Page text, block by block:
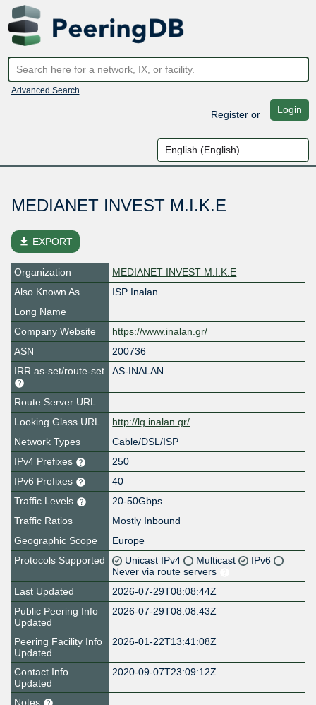
Advanced Search
Registeror Login
MEDIANET INVEST M.I.K.E
file_download EXPORT
Organization
MEDIANET INVEST M.I.K.E
Also Known As
ISP Inalan
Long Name
Company Website
https://www.inalan.gr/
ASN
200736
IRR as-set/route-set
AS-INALAN
Route Server URL
Looking Glass URL
http://lg.inalan.gr/
Network Types
Cable/DSL/ISP
IPv4 Prefixes
250
IPv6 Prefixes
40
Traffic Levels
20-50Gbps
Traffic Ratios
Mostly Inbound
Geographic Scope
Europe
Protocols Supported
Unicast IPv4 Multicast
IPv6
Never via route servers
Last Updated
2026-07-29T08:08:44Z
Public Peering Info
Updated
2026-07-29T08:08:43Z
Peering Facility Info
Updated
2026-01-22T13:41:08Z
Contact Info
Updated
2020-09-07T23:09:12Z
Notes